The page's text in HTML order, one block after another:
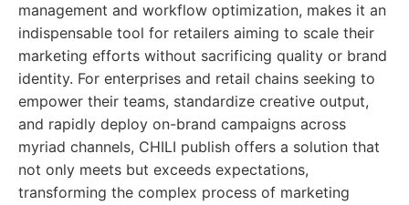
management and workflow optimization, makes it an
indispensable tool for retailers aiming to scale their
marketing efforts without sacrificing quality or brand
identity. For enterprises and retail chains seeking to
empower their teams, standardize creative output,
and rapidly deploy on-brand campaigns across
myriad channels, CHILI publish offers a solution that
not only meets but exceeds expectations,
transforming the complex process of marketing